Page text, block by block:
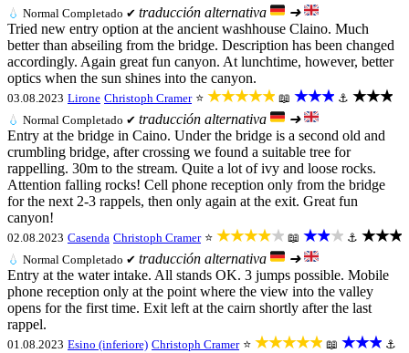
💧 Normal Completado ✔ traducción alternativa
➜
Tried new entry option at the ancient washhouse Claino. Much
better than abseiling from the bridge. Description has been changed
accordingly. Again great fun canyon. At lunchtime, however, better
optics when the sun shines into the canyon.
03.08.2023 Lirone Christoph Cramer ⭐ ★★★★★ 📖 ★★★ ⚓ ★★★
💧 Normal Completado ✔ traducción alternativa
➜
Entry at the bridge in Caino. Under the bridge is a second old and
crumbling bridge, after crossing we found a suitable tree for
rappelling. 30m to the stream. Quite a lot of ivy and loose rocks.
Attention falling rocks! Cell phone reception only from the bridge
for the next 2-3 rappels, then only again at the exit. Great fun
canyon!
02.08.2023 Casenda Christoph Cramer ⭐ ★★★★★ 📖 ★★★ ⚓ ★★★
💧 Normal Completado ✔ traducción alternativa
➜
Entry at the water intake. All stands OK. 3 jumps possible. Mobile
phone reception only at the point where the view into the valley
opens for the first time. Exit left at the cairn shortly after the last
rappel.
01.08.2023 Esino (inferiore) Christoph Cramer ⭐ ★★★★★ 📖 ★★★ ⚓